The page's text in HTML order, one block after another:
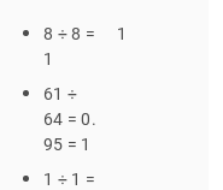
8 ÷ 8 =
1
61 ÷
64 = 0.
95 = 1
1 ÷ 1 =
1